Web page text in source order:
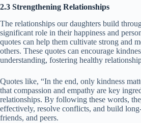
2.3 Strengthening Relationships
The relationships our daughters build
significant role in their happiness and
quotes can help them cultivate strong and
others. These quotes can encourage
understanding, fostering healthy
Quotes like, “In the end, only kindness
that compassion and empathy are key
relationships. By following these words,
effectively, resolve conflicts, and build
friends, and peers.